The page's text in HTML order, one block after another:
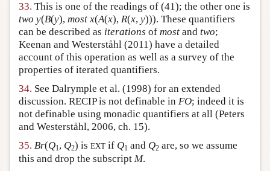
33. This is one of the readings of (41); the other one is
two y(B(y), most x(A(x), R(x, y))). These quantifiers
can be described as iterations of most and two;
Keenan and Westerståhl (2011) have a detailed
account of this operation as well as a survey of the
properties of iterated quantifiers.
34. See Dalrymple et al. (1998) for an extended
discussion. RECIP is not definable in FO; indeed it is
not definable using monadic quantifiers at all (Peters
and Westerståhl, 2006, ch. 15).
35. Br(Q1, Q2) is EXT if Q1 and Q2 are, so we assume
this and drop the subscript M.